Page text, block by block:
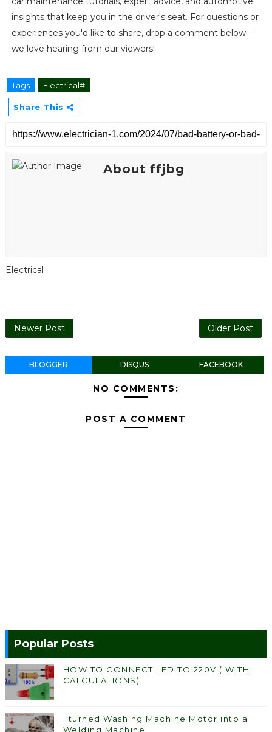
insights that keep you in the driver's seat. For questions or
experiences you'd like to share, drop a comment below—
we love hearing from our viewers!
Tags Electrical#
Share This
About ffjbg
Electrical
Newer Post Older Post
BLOGGER DISQUS FACEBOOK
NO COMMENTS:
POST A COMMENT
Popular Posts
HOW TO CONNECT LED TO 220V ( WITH
CALCULATIONS)
I turned Washing Machine Motor into a
Welding Machine